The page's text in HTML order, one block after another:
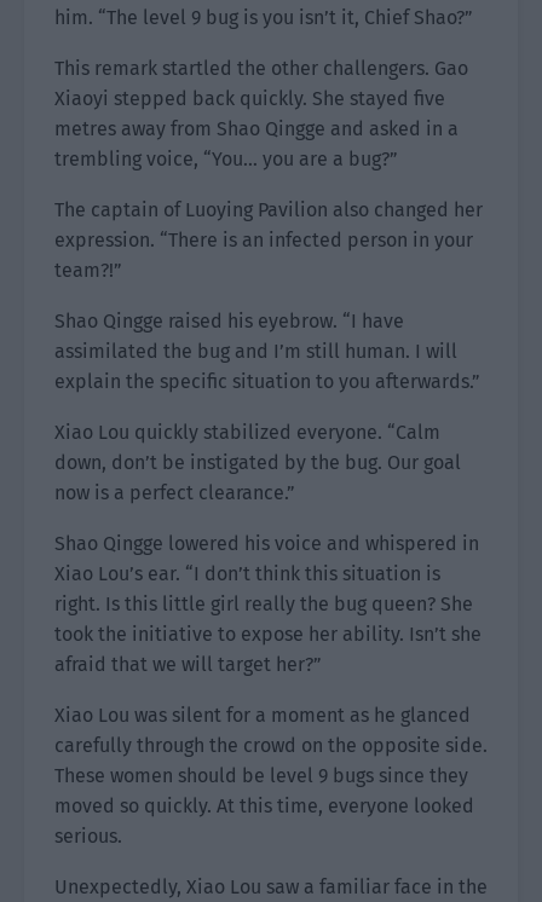
him. “The level 9 bug is you isn’t it, Chief Shao?”
This remark startled the other challengers. Gao
Xiaoyi stepped back quickly. She stayed five
metres away from Shao Qingge and asked in a
trembling voice, “You… you are a bug?”
The captain of Luoying Pavilion also changed her
expression. “There is an infected person in your
team?!”
Shao Qingge raised his eyebrow. “I have
assimilated the bug and I’m still human. I will
explain the specific situation to you afterwards.”
Xiao Lou quickly stabilized everyone. “Calm
down, don’t be instigated by the bug. Our goal
now is a perfect clearance.”
Shao Qingge lowered his voice and whispered in
Xiao Lou’s ear. “I don’t think this situation is
right. Is this little girl really the bug queen? She
took the initiative to expose her ability. Isn’t she
afraid that we will target her?”
Xiao Lou was silent for a moment as he glanced
carefully through the crowd on the opposite side.
These women should be level 9 bugs since they
moved so quickly. At this time, everyone looked
serious.
Unexpectedly, Xiao Lou saw a familiar face in the